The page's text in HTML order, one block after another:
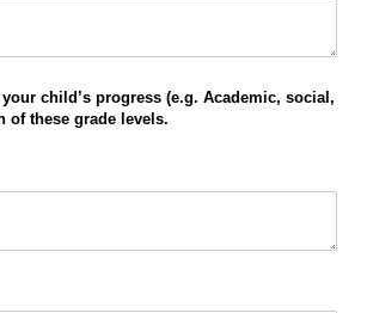
child’s progress (e.g. Academic, social,
of these grade levels.